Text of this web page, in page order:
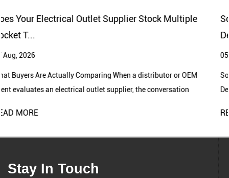
of product categories, Lipoer's products consistently earn praise
from the market as we move towards greater independence.
customer-centric, forward-looking products that align with the
ever-evolving market trends in electronics. Our dedicated R&D
team plays a crucial role in pushing boundaries and shaping the
Lipoer boasts advanced production equipment and skilled
including incoming material inspection, process inspection,
Stock Multiple
distributor or OEM
the conversation
Socket Switch Factory Creates
Socket Switch Factory Supports Growing
Demand A socket switch factory plays an
Stay In Touch